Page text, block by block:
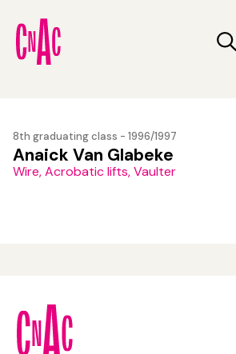
main
content
8th graduating class - 1996/1997
Anaick Van Glabeke
Wire, Acrobatic lifts, Vaulter